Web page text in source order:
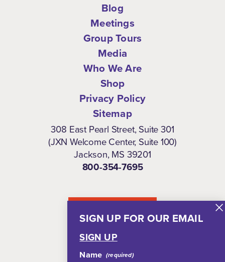
SIGN UP FOR OUR EMAIL
SIGN UP
Name
Blog
Meetings
Group Tours
Media
Who We Are
Shop
Privacy Policy
Sitemap
308 East Pearl Street, Suite 301
(JXN Welcome Center, Suite 100)
Jackson, MS 39201
800-354-7695